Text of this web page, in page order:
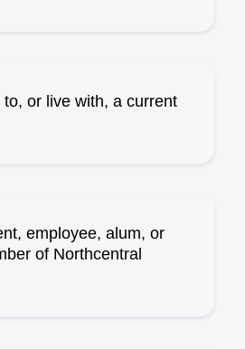
to, or live with, a current
employee, alum, or
of Northcentral